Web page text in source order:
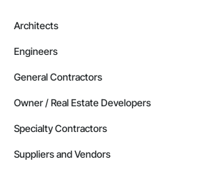
Architects
Engineers
General Contractors
Owner / Real Estate Developers
Specialty Contractors
Suppliers and Vendors